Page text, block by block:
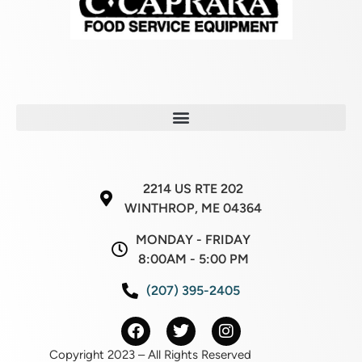
2214 US RTE 202
WINTHROP, ME 04364
MONDAY - FRIDAY
8:00AM - 5:00 PM
(207) 395-2405
Copyright 2023 – All Rights Reserved